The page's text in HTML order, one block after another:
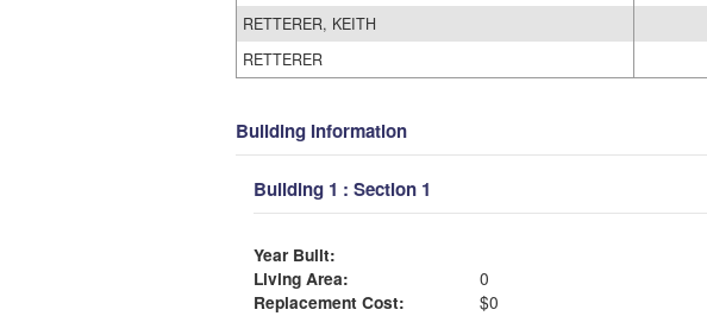
RETTERER, KEITH
RETTERER
Building Information
Building 1 : Section 1
Year Built:
Living Area:
0
Replacement Cost:
$0